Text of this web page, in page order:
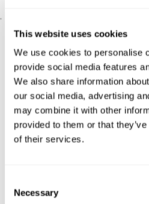
This website uses cookies
We use cookies to personalise
provide social media features
We also share information
our social media, advertising
may combine it with other
provided to them or that
of their services.
Selection
Necessary
.
Pre y Post
To measure the baseline (pretest)
interventions (posttest),
and questionnaires:
TONI-3(Test of non-verbal
measures non-verbal
TMT(Trail Making Test) part A
executive functions, among
to detect depression, and gives